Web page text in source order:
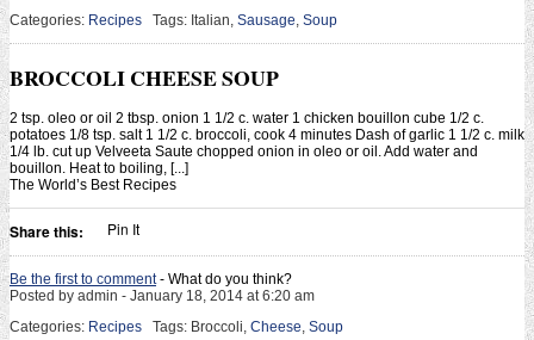
Categories: Recipes Tags: Italian, Sausage, Soup
BROCCOLI CHEESE SOUP
2 tsp. oleo or oil 2 tbsp. onion 1 1/2 c. water 1 chicken bouillon cube 1/2 c.
potatoes 1/8 tsp. salt 1 1/2 c. broccoli, cook 4 minutes Dash of garlic 1 1/2 c. milk
1/4 lb. cut up Velveeta Saute chopped onion in oleo or oil. Add water and
bouillon. Heat to boiling, [...]
The World’s Best Recipes
Share this: Pin It
Be the first to comment- What do you think?
Posted by admin - January 18, 2014 at 6:20 am
Categories: Recipes Tags: Broccoli, Cheese, Soup